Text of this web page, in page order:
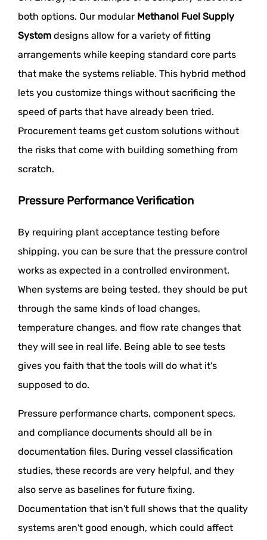
both options. Our modular Methanol Fuel Supply
System designs allow for a variety of fitting
arrangements while keeping standard core parts
that make the systems reliable. This hybrid method
lets you customize things without sacrificing the
speed of parts that have already been tried.
Procurement teams get custom solutions without
the risks that come with building something from
scratch.
Pressure Performance Verification
By requiring plant acceptance testing before
shipping, you can be sure that the pressure control
works as expected in a controlled environment.
When systems are being tested, they should be put
through the same kinds of load changes,
temperature changes, and flow rate changes that
they will see in real life. Being able to see tests
gives you faith that the tools will do what it's
supposed to do.
Pressure performance charts, component specs,
and compliance documents should all be in
documentation files. During vessel classification
studies, these records are very helpful, and they
also serve as baselines for future fixing.
Documentation that isn't full shows that the quality
systems aren't good enough, which could affect